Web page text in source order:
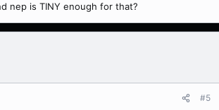
nep is TINY enough for that?
#5